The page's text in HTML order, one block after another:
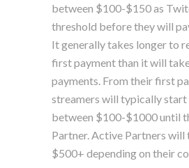
between $100-$150 as
threshold before they will
It generally takes longer to
first payment than it will
payments. From their first
streamers will typically start
between $100-$1000 until
Partner. Active Partners will
$500+ depending on their